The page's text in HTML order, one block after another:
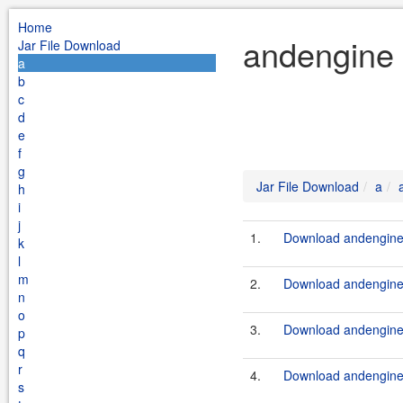
Home
Jar File Download
a
b
c
d
e
f
g
h
i
j
k
l
m
n
o
p
q
r
s
Jar File Download a
1. Download
2. Download
3. Download
4. Download